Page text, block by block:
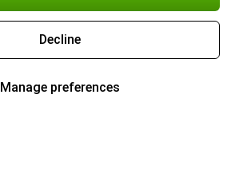
Decline
Manage preferences